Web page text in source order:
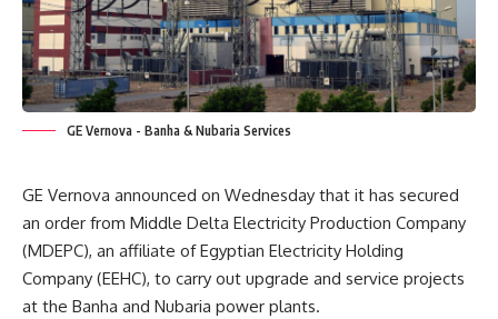
GE Vernova - Banha & Nubaria Services
GE Vernova announced on Wednesday that it has secured
an order from Middle Delta Electricity Production Company
(MDEPC), an affiliate of Egyptian Electricity Holding
Company (EEHC), to carry out upgrade and service projects
at the Banha and Nubaria power plants.